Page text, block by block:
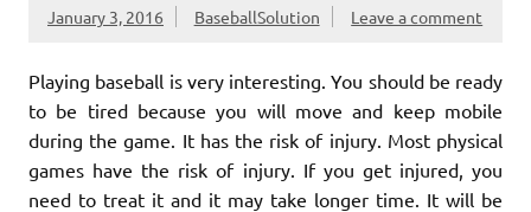
January 3, 2016 BaseballSolution Leave a comment
Playing baseball is very interesting. You should be ready
to be tired because you will move and keep mobile
during the game. It has the risk of injury. Most physical
games have the risk of injury. If you get injured, you
need to treat it and it may take longer time. It will be